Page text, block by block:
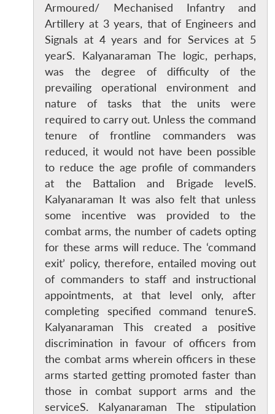
LIBRARY
Open
menu
MP-
IDSA
NEWS
Open
menu
Publications
Open
menu
Membership
menu
Ask
An
Armoured/ Mechanised Infantry and
Artillery at 3 years, that of Engineers and
Signals at 4 years and for Services at 5
yearS. Kalyanaraman The logic, perhaps,
was the degree of difficulty of the
prevailing operational environment and
nature of tasks that the units were
required to carry out. Unless the command
tenure of frontline commanders was
reduced, it would not have been possible
to reduce the age profile of commanders
at the Battalion and Brigade levelS.
Kalyanaraman It was also felt that unless
some incentive was provided to the
combat arms, the number of cadets opting
for these arms will reduce. The ‘command
exit’ policy, therefore, entailed moving out
of commanders to staff and instructional
appointments, at that level only, after
completing specified command tenureS.
Kalyanaraman This created a positive
discrimination in favour of officers from
the combat arms wherein officers in these
arms started getting promoted faster than
those in combat support arms and the
serviceS. Kalyanaraman The stipulation